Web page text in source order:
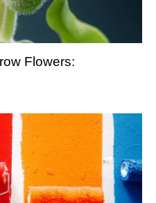
Flowers: